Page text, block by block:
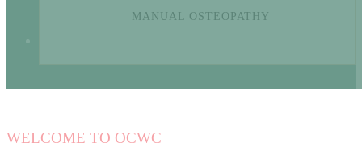
MANUAL OSTEOPATHY
WELCOME TO OCWC